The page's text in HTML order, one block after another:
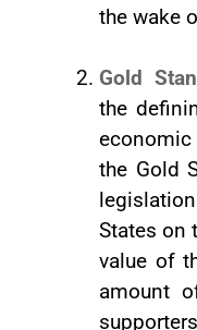
the wake
Gold
the
the Gold
States on
value of
amount